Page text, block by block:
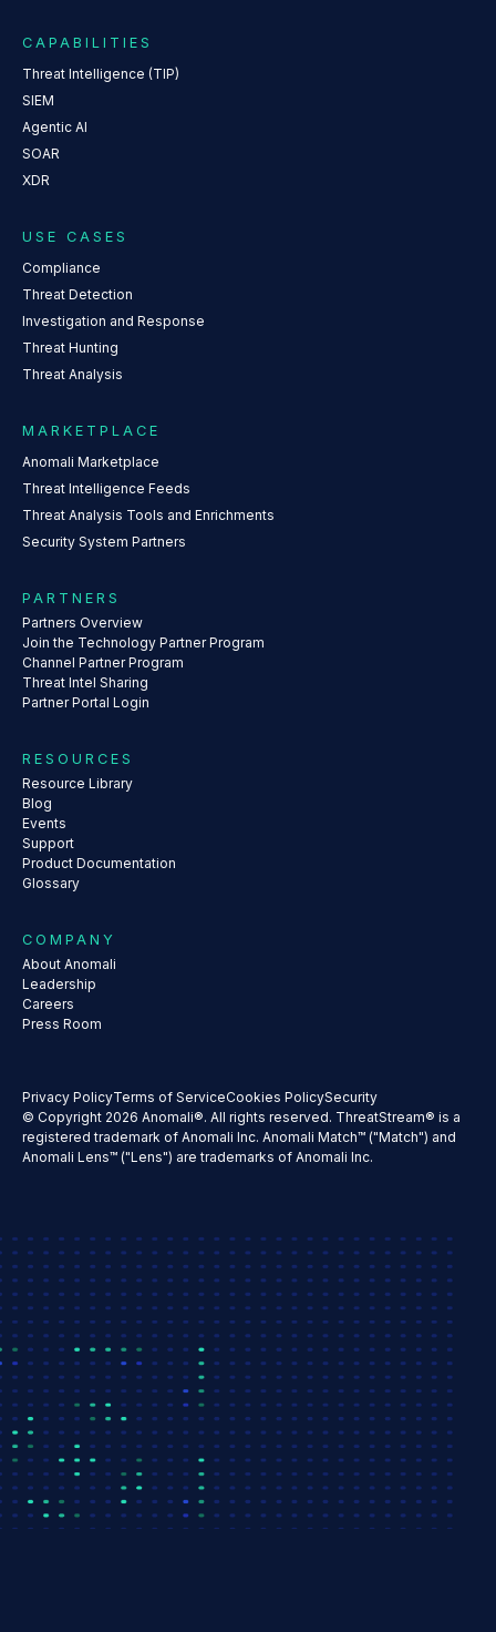
CAPABILITIES
Threat Intelligence (TIP)
SIEM
Agentic AI
SOAR
XDR
USE CASES
Compliance
Threat Detection
Investigation and Response
Threat Hunting
Threat Analysis
MARKETPLACE
Anomali Marketplace
Threat Intelligence Feeds
Threat Analysis Tools and Enrichments
Security System Partners
PARTNERS
Partners Overview
Join the Technology Partner Program
Channel Partner Program
Threat Intel Sharing
Partner Portal Login
RESOURCES
Resource Library
Blog
Events
Support
Product Documentation
Glossary
COMPANY
About Anomali
Leadership
Careers
Press Room
Privacy PolicyTerms of ServiceCookies PolicySecurity
© Copyright 2026 Anomali®. All rights reserved. ThreatStream® is a
registered trademark of Anomali Inc. Anomali Match™ ("Match") and
Anomali Lens™ ("Lens") are trademarks of Anomali Inc.